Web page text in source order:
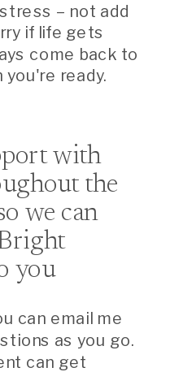
– not add
if life gets
come back to
ready.
with
the
we can
you
can email me
as you go.
can get